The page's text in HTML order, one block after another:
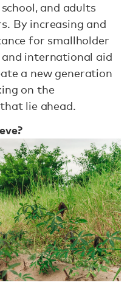
and adults
By increasing and
for smallholder
international aid
a new generation
on the
lie ahead.